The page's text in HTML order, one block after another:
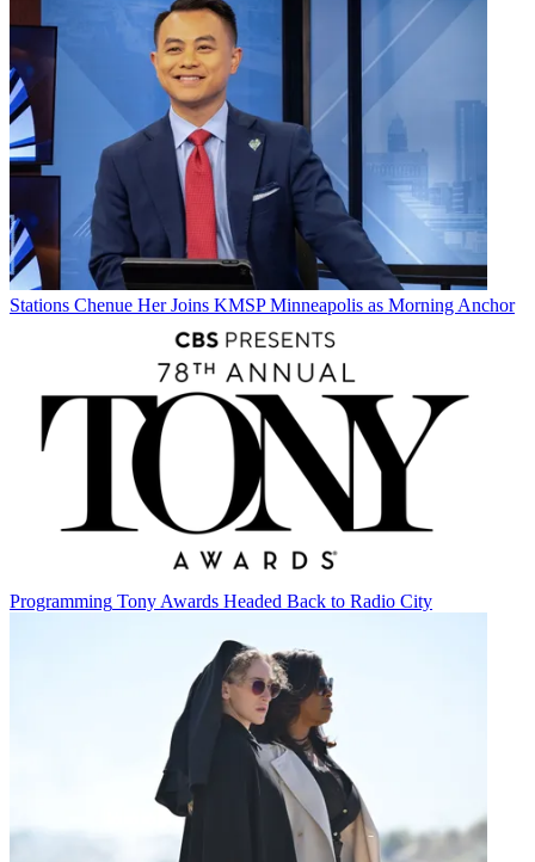
Stations Chenue Her Joins KMSP Minneapolis as Morning Anchor
Programming Tony Awards Headed Back to Radio City